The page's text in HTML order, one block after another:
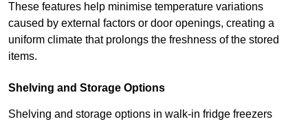
These features help minimise temperature variations
caused by external factors or door openings, creating a
uniform climate that prolongs the freshness of the stored
items.
Shelving and Storage Options
Shelving and storage options in walk-in fridge freezers